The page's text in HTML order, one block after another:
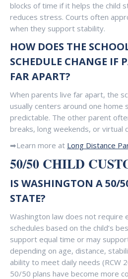
blocks of time if it helps the child
reduces stress. Courts often
when they support stability.
HOW DOES THE
SCHEDULE CHANGE IF
FAR APART?
When parents live far apart, the
usually centers around one home
predictable. The other parent
breaks, long weekends, or virtual
➡Learn more at Long Distance
50/50 CHILD
IS WASHINGTON A 50/
STATE?
Washington law does not require
schedules based on the child’s
support equal time or may
depending on age, distance,
ability to meet daily needs (RCW
50/50 plans have become more